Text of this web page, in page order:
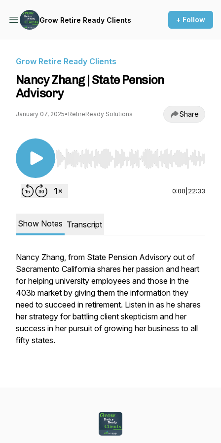
Grow Retire Ready Clients + Follow
Grow Retire Ready Clients
Nancy Zhang | State Pension
Advisory
January 07, 2025• RetireReady Solutions Share
Use Left/Right to seek, Home/End to jump to
0:00 22:33
Show Notes Transcript
Nancy Zhang, from State Pension Advisory out of
Sacramento California shares her passion and heart
for helping university employees and those in the
403b market by giving them the information they
need to succeed in retirement. Listen in as he shares
her strategy for battling client skepticism and her
success in her pursuit of growing her business to all
fifty states.